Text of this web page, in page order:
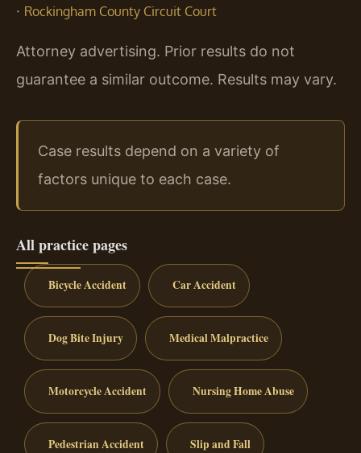
· Rockingham County Circuit Court
Attorney advertising. Prior results do not
guarantee a similar outcome. Results may vary.
Case results depend on a variety of
factors unique to each case.
All practice pages
Bicycle Accident Car Accident
Dog Bite Injury Medical Malpractice
Motorcycle Accident Nursing Home Abuse
Pedestrian Accident Slip and Fall